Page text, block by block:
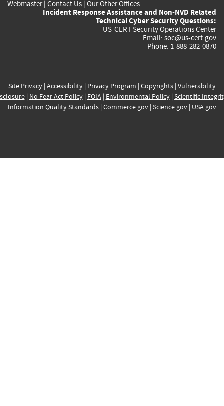
Webmaster| Contact Us | Our Other Offices
Incident Response Assistance and Non-NVD Related
Technical Cyber Security Questions:
US-CERT Security Operations Center
Email: soc@us-cert.gov
Phone: 1-888-282-0870
Site Privacy| Accessibility| Privacy Program | Copyrights| Vulnerability
| No Fear Act Policy| FOIA| Environmental Policy| Scientific
Information Quality Standards| Commerce.gov| Science.gov| USA.gov